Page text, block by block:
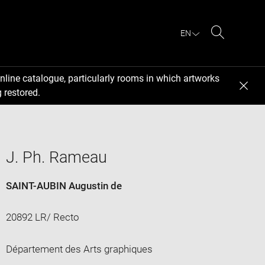
EN
catalogue, particularly rooms in which artworks
restored.
J. Ph. Rameau
SAINT-AUBIN Augustin de
20892 LR/ Recto
Département des Arts graphiques